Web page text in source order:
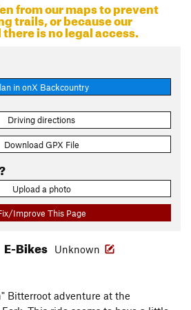
from our maps to prevent
trails, or because our
is no legal access.
in onX Backcountry
Driving directions
Download GPX File
Upload a photo
Improve This Page
E-Bikes Unknown
Bitterroot adventure at the